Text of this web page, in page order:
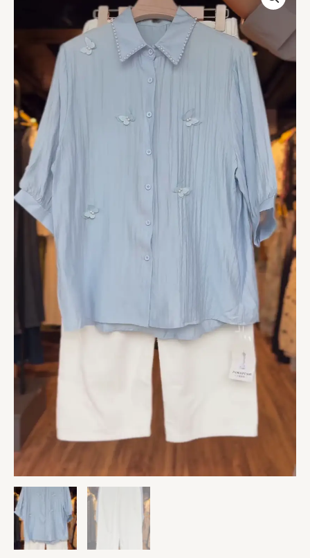
Blue
with
White
Shorts
–
Elegant
Summer
Co-
Ord
Casualwear
quantity